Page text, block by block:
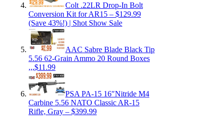
Colt .22LR Drop-In Bolt
Conversion Kit for AR15 – $129.99
(Save 43%!) | Shot Show Sale
AAC Sabre Blade Black Tip
5.56 62-Grain Ammo 20 Round Boxes
,,,$11.99
PSA PA-15 16″Nitride M4
Carbine 5.56 NATO Classic AR-15
Rifle, Gray – $399.99